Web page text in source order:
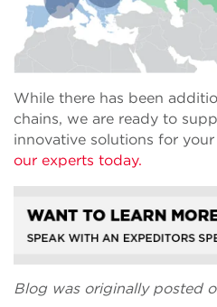
While there has been
chains, we are ready to
innovative solutions for
our experts today.
Blog was originally posted